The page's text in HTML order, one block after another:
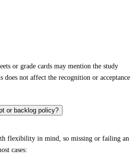
or grade cards may mention the study
not affect the recognition or acceptance
or backlog policy?
flexibility in mind, so missing or failing an
cases: